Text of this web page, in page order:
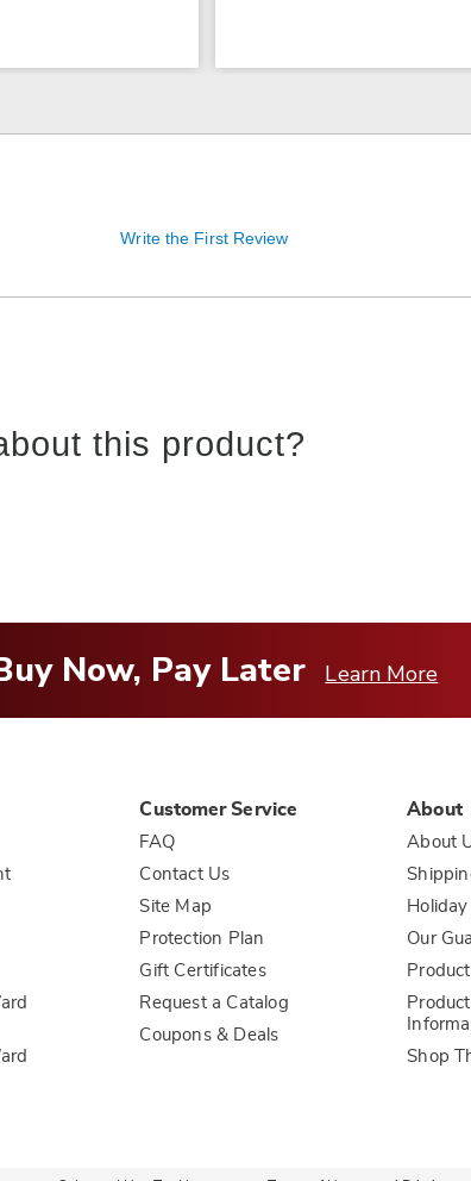
Write the First Review
this product?
Now, Pay Later Learn More
Customer Service
FAQ
Contact Us
Site Map
Protection Plan
Gift Certificates
Request a Catalog
Coupons & Deals
About
About
Our
Product
Shop